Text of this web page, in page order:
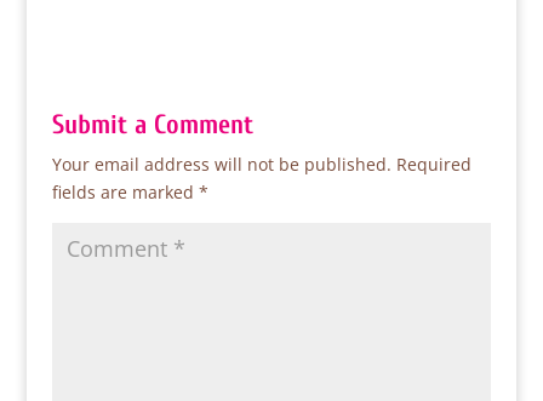
Submit a Comment
Your email address will not be published. Required
fields are marked *